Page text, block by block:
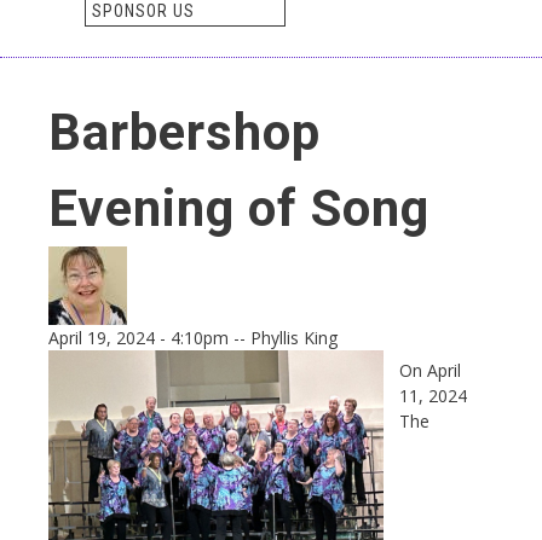
SPONSOR US
Barbershop
Evening of Song
April 19, 2024 - 4:10pm -- Phyllis King
On April
11, 2024
The